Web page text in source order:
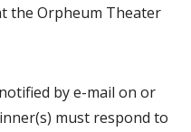
the Orpheum Theater
by e-mail on or
must respond to